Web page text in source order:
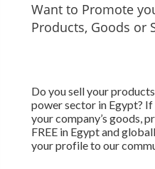
Want to Promote
Products, Goods or
Do you sell your
power sector in Egypt?
your company’s goods,
FREE in Egypt and
your profile to our